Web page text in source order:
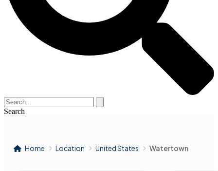
Search
Home Location United States Watertown